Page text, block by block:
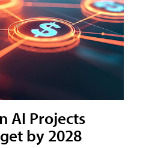
AI Projects
by 2028